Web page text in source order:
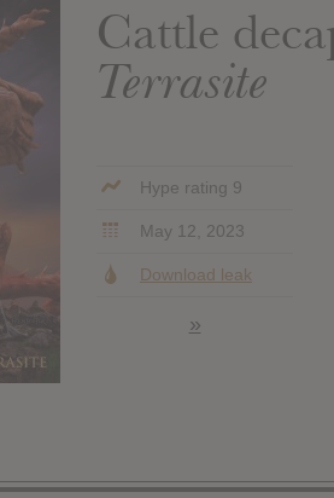
Cattle
Terrasite
Hype rating 9
May 12, 2023
Download leak
»